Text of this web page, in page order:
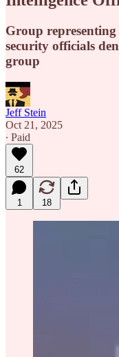
Group
security officials
group
Jeff Stein
Oct 21, 2025
∙ Paid
62
1 18